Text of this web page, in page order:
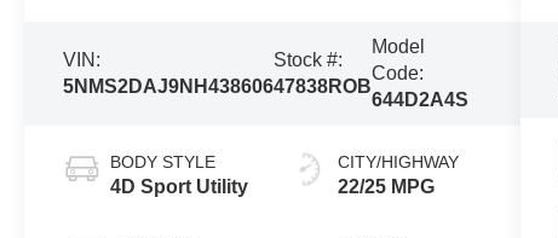
VIN:
5NMS2DAJ9NH438606
Stock #:
47838ROB
Model
Code:
644D2A4S
BODY STYLE
4D Sport Utility
CITY/HIGHWAY
22/25 MPG